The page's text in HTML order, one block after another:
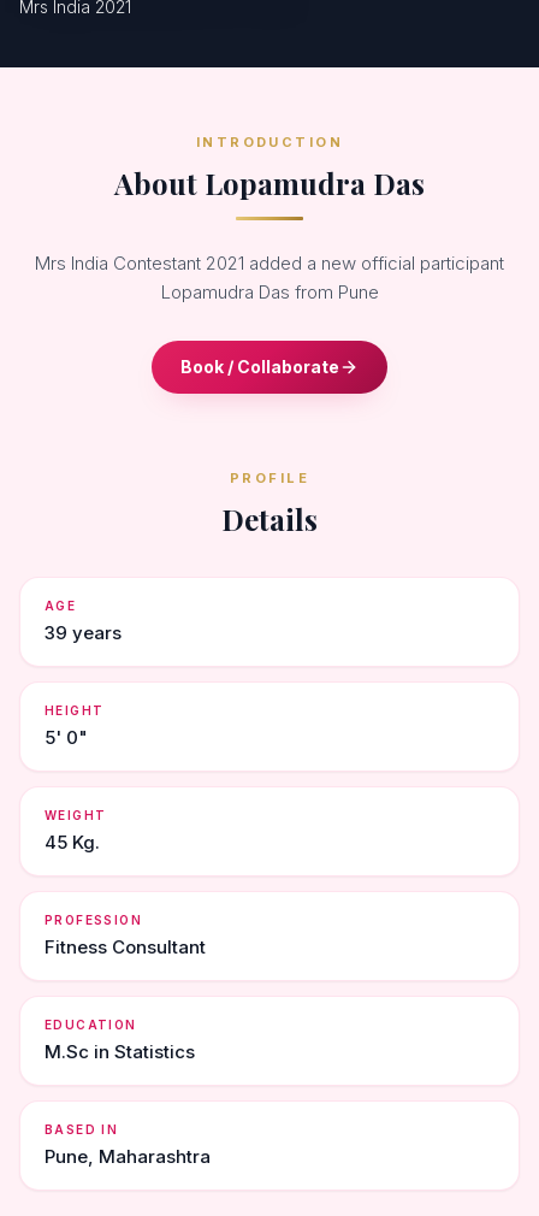
Mrs India 2021
INTRODUCTION
About Lopamudra Das
Mrs India Contestant 2021 added a new official participant
Lopamudra Das from Pune
Book / Collaborate
PROFILE
Details
AGE
39 years
HEIGHT
5' 0"
WEIGHT
45 Kg.
PROFESSION
Fitness Consultant
EDUCATION
M.Sc in Statistics
BASED IN
Pune, Maharashtra